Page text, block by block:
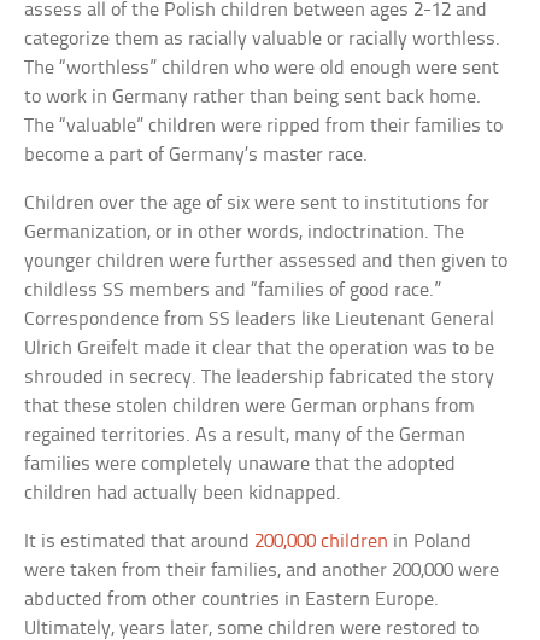
assess all of the Polish children between ages 2-12 and
categorize them as racially valuable or racially worthless.
The “worthless” children who were old enough were sent
to work in Germany rather than being sent back home.
The “valuable” children were ripped from their families to
become a part of Germany’s master race.
Children over the age of six were sent to institutions for
Germanization, or in other words, indoctrination. The
younger children were further assessed and then given to
childless SS members and “families of good race.”
Correspondence from SS leaders like Lieutenant General
Ulrich Greifelt made it clear that the operation was to be
shrouded in secrecy. The leadership fabricated the story
that these stolen children were German orphans from
regained territories. As a result, many of the German
families were completely unaware that the adopted
children had actually been kidnapped.
It is estimated that around 200,000 children in Poland
were taken from their families, and another 200,000 were
abducted from other countries in Eastern Europe.
Ultimately, years later, some children were restored to